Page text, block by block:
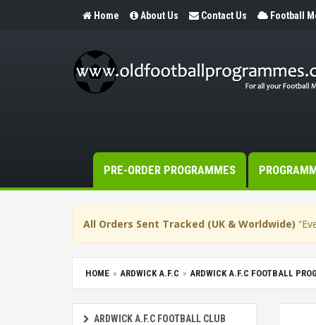
Home About Us Contact Us Football
PRE-ORDER PROGRAMMES
All Orders Sent Tracked (UK & Worldwide)
HOME ARDWICK A.F.C ARDWICK A.F.C FOOTBALL
ARDWICK A.F.C FOOTBALL CLUB